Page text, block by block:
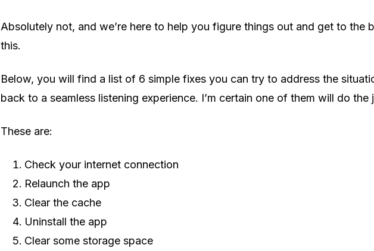
Absolutely not, and we’re here to help you figure things out and get to the
this.
Below, you will find a list of 6 simple fixes you can try to address the
back to a seamless listening experience. I’m certain one of them will do the
These are:
Check your internet connection
Relaunch the app
Clear the cache
Uninstall the app
Clear some storage space